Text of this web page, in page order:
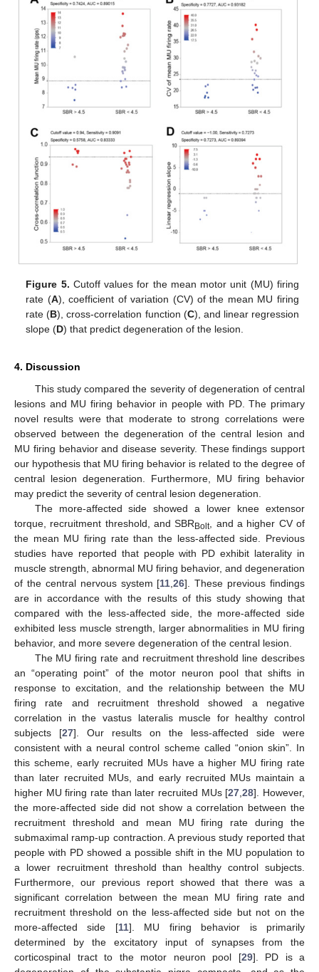
Figure 5. Cutoff values for the mean motor unit (MU) firing
rate (A), coefficient of variation (CV) of the mean MU firing
rate (B), cross-correlation function (C), and linear regression
slope (D) that predict degeneration of the lesion.
4. Discussion
This study compared the severity of degeneration of central
lesions and MU firing behavior in people with PD. The primary
novel results were that moderate to strong correlations were
observed between the degeneration of the central lesion and
MU firing behavior and disease severity. These findings support
our hypothesis that MU firing behavior is related to the degree of
central lesion degeneration. Furthermore, MU firing behavior
may predict the severity of central lesion degeneration.
The more-affected side showed a lower knee extensor
torque, recruitment threshold, and SBRBolt, and a higher CV of
the mean MU firing rate than the less-affected side. Previous
studies have reported that people with PD exhibit laterality in
muscle strength, abnormal MU firing behavior, and degeneration
of the central nervous system [11,26]. These previous findings
are in accordance with the results of this study showing that
compared with the less-affected side, the more-affected side
exhibited less muscle strength, larger abnormalities in MU firing
behavior, and more severe degeneration of the central lesion.
The MU firing rate and recruitment threshold line describes
an “operating point” of the motor neuron pool that shifts in
response to excitation, and the relationship between the MU
firing rate and recruitment threshold showed a negative
correlation in the vastus lateralis muscle for healthy control
subjects [27]. Our results on the less-affected side were
consistent with a neural control scheme called “onion skin”. In
this scheme, early recruited MUs have a higher MU firing rate
than later recruited MUs, and early recruited MUs maintain a
higher MU firing rate than later recruited MUs [27,28]. However,
the more-affected side did not show a correlation between the
recruitment threshold and mean MU firing rate during the
submaximal ramp-up contraction. A previous study reported that
people with PD showed a possible shift in the MU population to
a lower recruitment threshold than healthy control subjects.
Furthermore, our previous report showed that there was a
significant correlation between the mean MU firing rate and
recruitment threshold on the less-affected side but not on the
more-affected side [11]. MU firing behavior is primarily
determined by the excitatory input of synapses from the
corticospinal tract to the motor neuron pool [29]. PD is a